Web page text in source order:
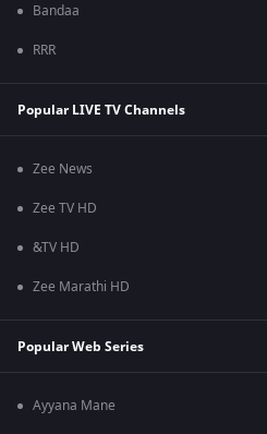
Bandaa
RRR
Popular LIVE TV Channels
Zee News
Zee TV HD
&TV HD
Zee Marathi HD
Popular Web Series
Ayyana Mane